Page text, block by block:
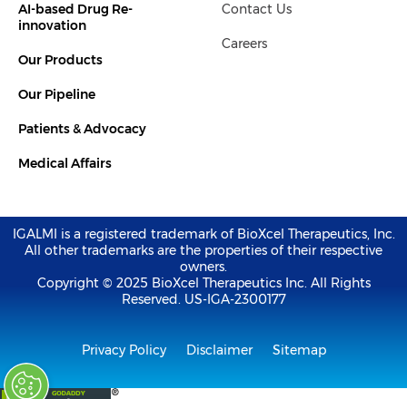
AI-based Drug Re-
innovation
Our Products
Our Pipeline
Patients & Advocacy
Medical Affairs
Contact Us
Careers
IGALMI is a registered trademark of BioXcel Therapeutics, Inc.
All other trademarks are the properties of their respective
owners.
Copyright © 2025 BioXcel Therapeutics Inc. All Rights
Reserved. US-IGA-2300177
Privacy Policy Disclaimer Sitemap